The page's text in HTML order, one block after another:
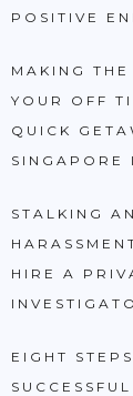
POSITIVE
MAKING
YOUR OFF
QUICK
SINGAPORE
STALKING
HIRE A
EIGHT